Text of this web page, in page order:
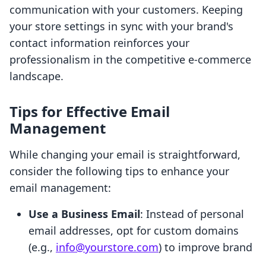
communication with your customers. Keeping
your store settings in sync with your brand's
contact information reinforces your
professionalism in the competitive e-commerce
landscape.
Tips for Effective Email
Management
While changing your email is straightforward,
consider the following tips to enhance your
email management:
Use a Business Email: Instead of personal
email addresses, opt for custom domains
(e.g., info@yourstore.com) to improve brand